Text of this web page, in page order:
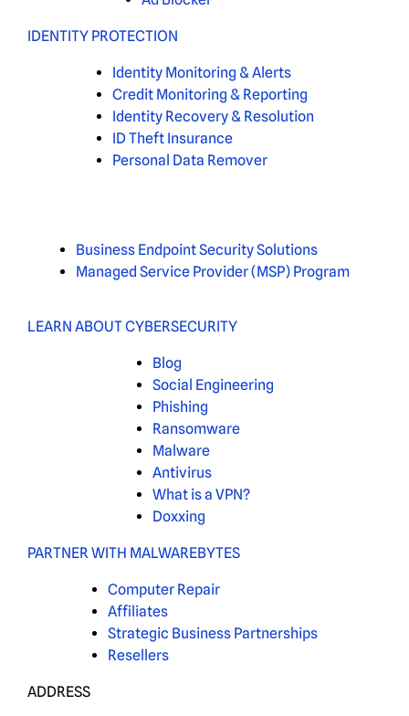
IDENTITY PROTECTION
Identity Monitoring & Alerts
Credit Monitoring & Reporting
Identity Recovery & Resolution
ID Theft Insurance
Personal Data Remover
Business Endpoint Security Solutions
Managed Service Provider (MSP) Program
LEARN ABOUT CYBERSECURITY
Blog
Social Engineering
Phishing
Ransomware
Malware
Antivirus
What is a VPN?
Doxxing
PARTNER WITH MALWAREBYTES
Computer Repair
Affiliates
Strategic Business Partnerships
Resellers
ADDRESS